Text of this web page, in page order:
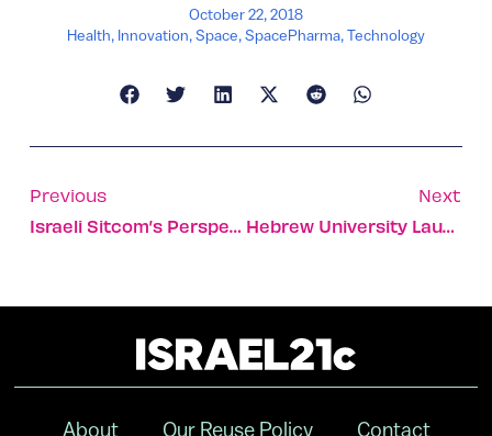
October 22, 2018
Health, Innovation,Space,SpacePharma,Technology
Previous
Israeli Sitcom’s Perspective On Pivotal 1984 Elections
Next
Hebrew University Launches $9 Million Nanotech Fund
About Our Reuse Policy Contact